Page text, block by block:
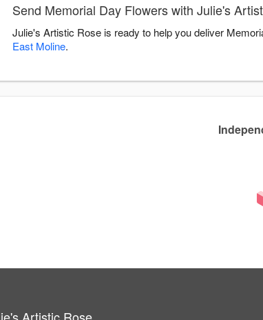
Send Memorial Day Flowers with Julie's
Julie's Artistic Rose is ready to help you deliver
East Moline.
Artistic Rose